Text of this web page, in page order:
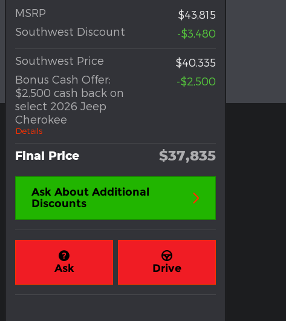
MSRP
$43,815
Southwest Discount
-$3,480
Southwest Price
$40,335
Bonus Cash Offer:
$2,500 cash back on
select 2026 Jeep
Cherokee
Details
-$2,500
Final Price $37,835
Ask About Additional
Discounts
Ask Drive